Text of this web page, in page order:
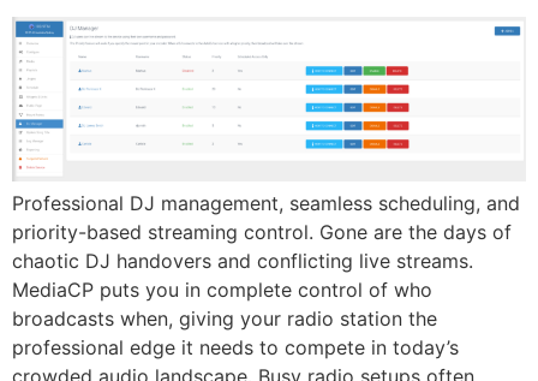
Professional DJ management, seamless scheduling, and
priority-based streaming control. Gone are the days of
chaotic DJ handovers and conflicting live streams.
MediaCP puts you in complete control of who
broadcasts when, giving your radio station the
professional edge it needs to compete in today’s